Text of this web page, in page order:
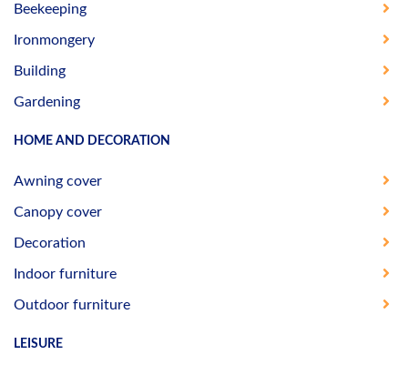
Beekeeping
Ironmongery
Building
Gardening
HOME AND DECORATION
Awning cover
Canopy cover
Decoration
Indoor furniture
Outdoor furniture
LEISURE